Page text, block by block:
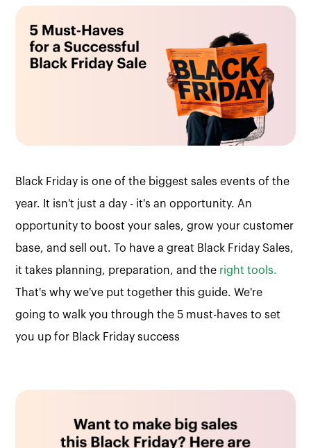
Black Friday is one of the biggest sales events of the
year. It isn't just a day - it's an opportunity. An
opportunity to boost your sales, grow your customer
base, and sell out. To have a great Black Friday Sales,
it takes planning, preparation, and the right tools.
That's why we've put together this guide. We're
going to walk you through the 5 must-haves to set
you up for Black Friday success